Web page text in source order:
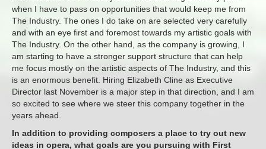
when I have to pass on opportunities that would keep me from
The Industry. The ones I do take on are selected very carefully
and with an eye first and foremost towards my artistic goals with
The Industry. On the other hand, as the company is growing, I
am starting to have a stronger support structure that can help
me focus mostly on the artistic aspects of The Industry, and this
is an enormous benefit. Hiring Elizabeth Cline as Executive
Director last November is a major step in that direction, and I am
so excited to see where we steer this company together in the
years ahead.
In addition to providing composers a place to try out new
ideas in opera, what goals are you pursuing with First